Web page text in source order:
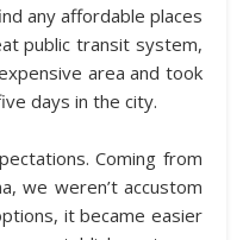
any affordable places
public transit system,
area and took
days in the city.
Coming from
we weren’t accustom
it became easier